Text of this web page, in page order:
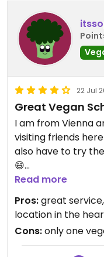
22 Jul
Great Vegan
I am from Vienna
visiting friends
also have to try
😄
Figlmüller is an
everybody is
pleasant as
attentive and
if everything was
seems to be the
Read more
Pros:great
location in the
Cons:only one